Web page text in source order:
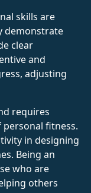
skills are
demonstrate
clear
and
adjusting
requires
fitness.
in designing
Being an
who are
others